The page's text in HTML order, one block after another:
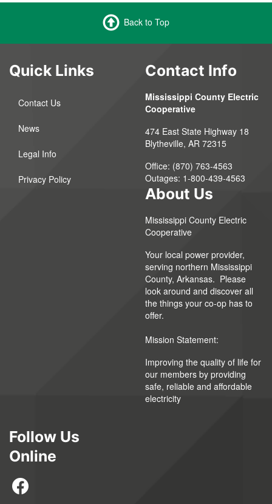
Back to Top
Quick Links
Contact Us
News
Legal Info
Privacy Policy
Contact Info
Mississippi County Electric
Cooperative
474 East State Highway 18
Blytheville, AR 72315
Office: (870) 763-4563
Outages: 1-800-439-4563
About Us
Mississippi County Electric
Cooperative
Your local power provider,
serving northern Mississippi
County, Arkansas. Please
look around and discover all
the things your co-op has to
offer.
Mission Statement:
Improving the quality of life for
our members by providing
safe, reliable and affordable
electricity
Follow Us
Online